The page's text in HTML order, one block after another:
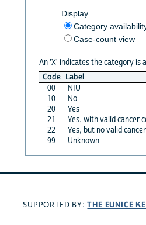
Display
Category
Case-count view
An 'X' indicates the category is
Code Label
00
NIU
10
No
20
Yes
21
Yes, with valid cancer
22
Yes, but no valid
99
Unknown
SUPPORTED BY:THE EUNICE